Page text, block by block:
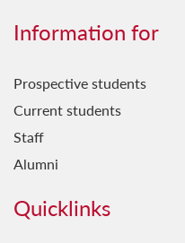
Information for
Prospective students
Current students
Staff
Alumni
Quicklinks